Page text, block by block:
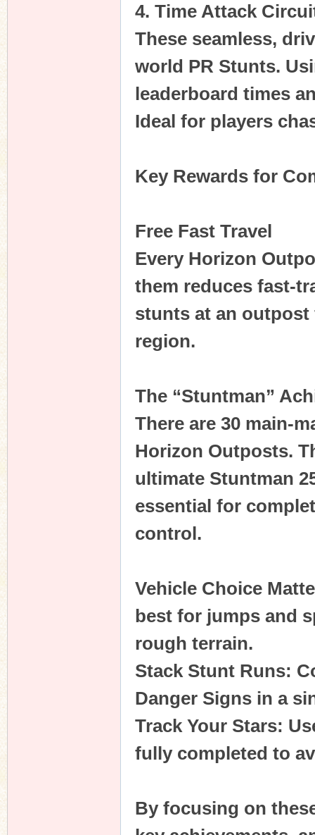
4. Time Attack
These seamless,
world PR Stunts.
leaderboard times
Ideal for players
Key Rewards for
Free Fast Travel
Every Horizon
them reduces fast-
stunts at an
region.
The “Stuntman”
There are 30 main-
Horizon Outposts.
ultimate Stuntman
essential for
control.
Vehicle Choice
best for jumps and
rough terrain.
Stack Stunt Runs:
Danger Signs in a
Track Your Stars:
fully completed to
By focusing on